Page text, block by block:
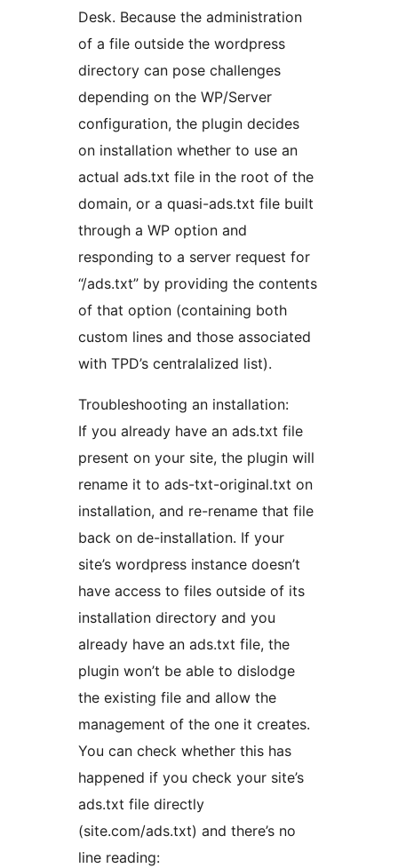
Desk. Because the administration
of a file outside the wordpress
directory can pose challenges
depending on the WP/Server
configuration, the plugin decides
on installation whether to use an
actual ads.txt file in the root of the
domain, or a quasi-ads.txt file built
through a WP option and
responding to a server request for
“/ads.txt” by providing the contents
of that option (containing both
custom lines and those associated
with TPD’s centralalized list).
Troubleshooting an installation:
If you already have an ads.txt file
present on your site, the plugin will
rename it to ads-txt-original.txt on
installation, and re-rename that file
back on de-installation. If your
site’s wordpress instance doesn’t
have access to files outside of its
installation directory and you
already have an ads.txt file, the
plugin won’t be able to dislodge
the existing file and allow the
management of the one it creates.
You can check whether this has
happened if you check your site’s
ads.txt file directly
(site.com/ads.txt) and there’s no
line reading: